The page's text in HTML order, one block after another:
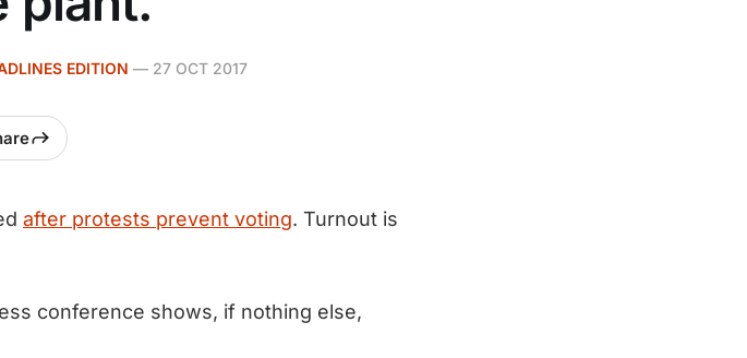
EDITION — 27 OCT 2017
after protests prevent voting. Turnout is
conference shows, if nothing else,